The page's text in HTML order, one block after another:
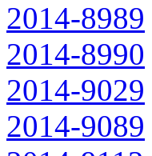
2014-8989
2014-8990
2014-9029
2014-9089